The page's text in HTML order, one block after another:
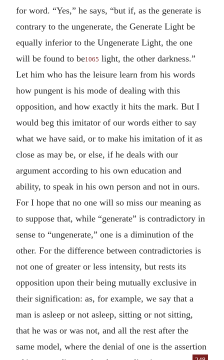
for word. “Yes,” he says, “but if, as the generate is
contrary to the ungenerate, the Generate Light be
equally inferior to the Ungenerate Light, the one
will be found to be1065 light, the other darkness.”
Let him who has the leisure learn from his words
how pungent is his mode of dealing with this
opposition, and how exactly it hits the mark. But I
would beg this imitator of our words either to say
what we have said, or to make his imitation of it as
close as may be, or else, if he deals with our
argument according to his own education and
ability, to speak in his own person and not in ours.
For I hope that no one will so miss our meaning as
to suppose that, while “generate” is contradictory in
sense to “ungenerate,” one is a diminution of the
other. For the difference between contradictories is
not one of greater or less intensity, but rests its
opposition upon their being mutually exclusive in
their signification: as, for example, we say that a
man is asleep or not asleep, sitting or not sitting,
that he was or was not, and all the rest after the
same model, where the denial of one is the assertion